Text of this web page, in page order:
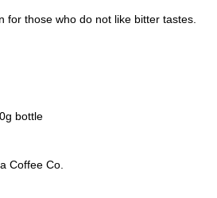
for those who do not like bitter tastes.
bottle
Coffee Co.